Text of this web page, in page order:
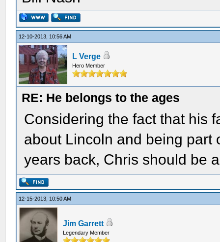
12-10-2013, 10:56 AM
L Verge
Hero Member
RE: He belongs to the ages
Considering the fact that his
about Lincoln and being part
years back, Chris should be
12-15-2013, 10:50 AM
Jim Garrett
Legendary Member